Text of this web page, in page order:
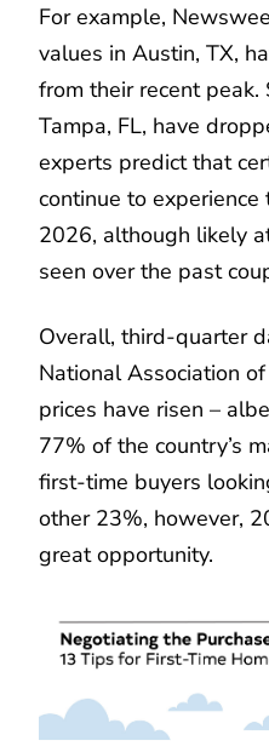
For example,
values in Austin, TX,
from their recent peak.
Tampa, FL, have
experts predict that
continue to experience
2026, although likely
seen over the past
Overall, third-quarter
National Association
prices have risen –
77% of the country’s
first-time buyers
other 23%, however,
great opportunity.